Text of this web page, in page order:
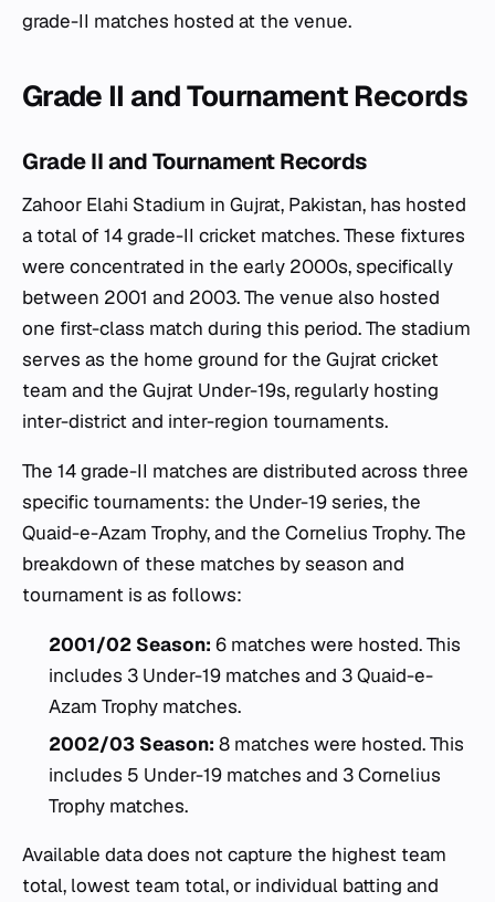
grade-II matches hosted at the venue.
Grade II and Tournament Records
Grade II and Tournament Records
Zahoor Elahi Stadium in Gujrat, Pakistan, has hosted
a total of 14 grade-II cricket matches. These fixtures
were concentrated in the early 2000s, specifically
between 2001 and 2003. The venue also hosted
one first-class match during this period. The stadium
serves as the home ground for the Gujrat cricket
team and the Gujrat Under-19s, regularly hosting
inter-district and inter-region tournaments.
The 14 grade-II matches are distributed across three
specific tournaments: the Under-19 series, the
Quaid-e-Azam Trophy, and the Cornelius Trophy. The
breakdown of these matches by season and
tournament is as follows:
2001/02 Season: 6 matches were hosted. This
includes 3 Under-19 matches and 3 Quaid-e-
Azam Trophy matches.
2002/03 Season: 8 matches were hosted. This
includes 5 Under-19 matches and 3 Cornelius
Trophy matches.
Available data does not capture the highest team
total, lowest team total, or individual batting and